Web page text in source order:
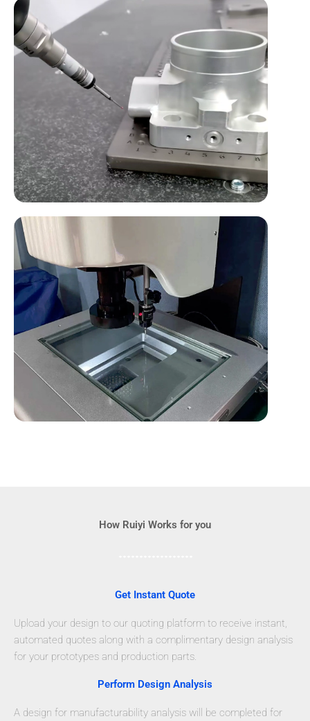
How Ruiyi Works for you
Get Instant Quote
Upload your design to our quoting platform to receive instant,
automated quotes along with a complimentary design analysis
for your prototypes and production parts.
Perform Design Analysis
A design for manufacturability analysis will be completed for